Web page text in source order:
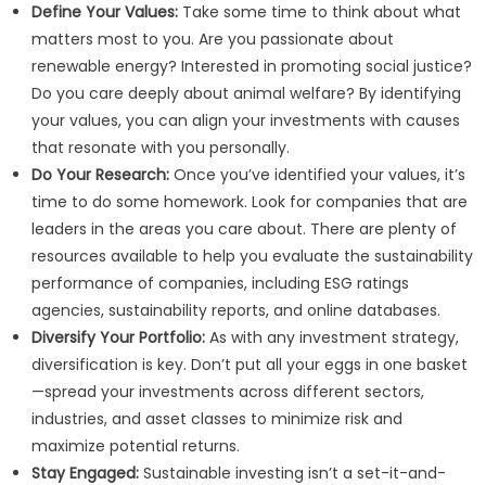
Define Your Values:Take some time to think about what
matters most to you. Are you passionate about
renewable energy? Interested in promoting social justice?
Do you care deeply about animal welfare? By identifying
your values, you can align your investments with causes
that resonate with you personally.
Do Your Research:Once you’ve identified your values, it’s
time to do some homework. Look for companies that are
leaders in the areas you care about. There are plenty of
resources available to help you evaluate the sustainability
performance of companies, including ESG ratings
agencies, sustainability reports, and online databases.
Diversify Your Portfolio:As with any investment strategy,
diversification is key. Don’t put all your eggs in one basket
—spread your investments across different sectors,
industries, and asset classes to minimize risk and
maximize potential returns.
Stay Engaged:Sustainable investing isn’t a set-it-and-